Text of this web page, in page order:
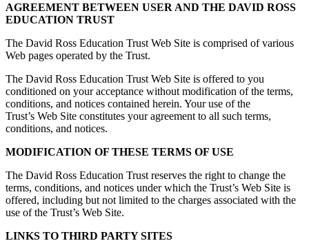
AGREEMENT BETWEEN USER AND THE DAVID ROSS
EDUCATION TRUST
The David Ross Education Trust Web Site is comprised of various
Web pages operated by the Trust.
The David Ross Education Trust Web Site is offered to you
conditioned on your acceptance without modification of the terms,
conditions, and notices contained herein. Your use of the
Trust’s Web Site constitutes your agreement to all such terms,
conditions, and notices.
MODIFICATION OF THESE TERMS OF USE
The David Ross Education Trust reserves the right to change the
terms, conditions, and notices under which the Trust’s Web Site is
offered, including but not limited to the charges associated with the
use of the Trust’s Web Site.
LINKS TO THIRD PARTY SITES